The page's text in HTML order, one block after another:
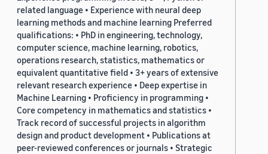
related language • Experience with neural deep
learning methods and machine learning Preferred
qualifications: • PhD in engineering, technology,
computer science, machine learning, robotics,
operations research, statistics, mathematics or
equivalent quantitative field • 3+ years of extensive
relevant research experience • Deep expertise in
Machine Learning • Proficiency in programming •
Core competency in mathematics and statistics •
Track record of successful projects in algorithm
design and product development • Publications at
peer-reviewed conferences or journals • Strategic